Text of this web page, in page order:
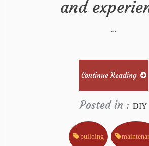
and
…
Continue Reading
Posted in : DIY
building